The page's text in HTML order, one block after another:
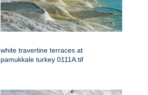
white travertine terraces at
pamukkale turkey 0111A.tif